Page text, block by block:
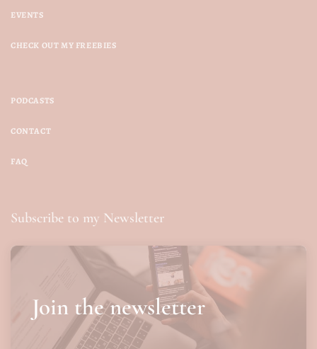
EVENTS
CHECK OUT MY FREEBIES
PODCASTS
CONTACT
FAQ
Subscribe to my Newsletter
Join the newsletter